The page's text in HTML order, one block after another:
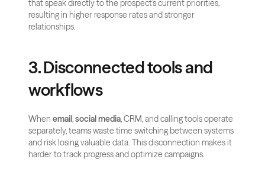
that speak directly to the prospect’s current priorities,
resulting in higher response rates and stronger
relationships.
3. Disconnected tools and
workflows
When email, social media, CRM, and calling tools operate
separately, teams waste time switching between systems
and risk losing valuable data. This disconnection makes it
harder to track progress and optimize campaigns.